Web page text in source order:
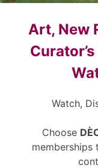
Art, New
Watch,
Choose
memberships